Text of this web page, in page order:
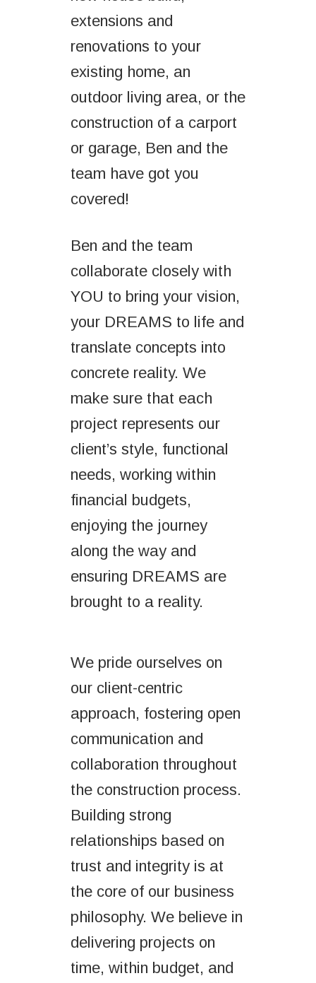
extensions and
renovations to your
existing home, an
outdoor living area, or the
construction of a carport
or garage, Ben and the
team have got you
covered!
Ben and the team
collaborate closely with
YOU to bring your vision,
your DREAMS to life and
translate concepts into
concrete reality. We
make sure that each
project represents our
client’s style, functional
needs, working within
financial budgets,
enjoying the journey
along the way and
ensuring DREAMS are
brought to a reality.
We pride ourselves on
our client-centric
approach, fostering open
communication and
collaboration throughout
the construction process.
Building strong
relationships based on
trust and integrity is at
the core of our business
philosophy. We believe in
delivering projects on
time, within budget, and